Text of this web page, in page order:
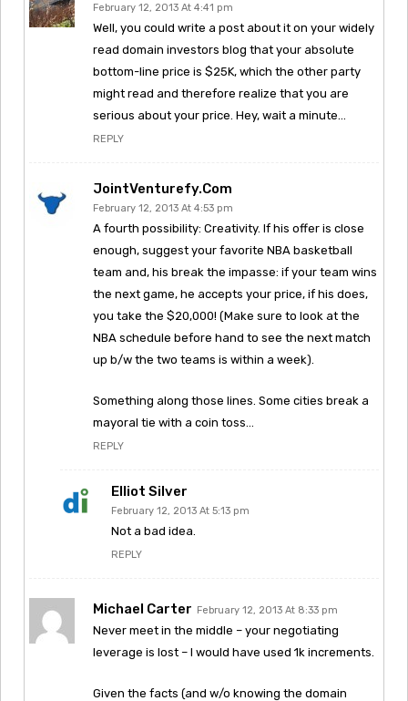
February 12, 2013 At 4:41 pm
Well, you could write a post about it on your widely
read domain investors blog that your absolute
bottom-line price is $25K, which the other party
might read and therefore realize that you are
serious about your price. Hey, wait a minute…
REPLY
JointVenturefy.com
February 12, 2013 At 4:53 pm
A fourth possibility: Creativity. If his offer is close
enough, suggest your favorite NBA basketball
team and, his break the impasse: if your team wins
the next game, he accepts your price, if his does,
you take the $20,000! (Make sure to look at the
NBA schedule before hand to see the next match
up b/w the two teams is within a week).
Something along those lines. Some cities break a
mayoral tie with a coin toss…
REPLY
Elliot Silver
February 12, 2013 At 5:13 pm
Not a bad idea.
REPLY
Michael Carter February 12, 2013 At 8:33 pm
Never meet in the middle – your negotiating
leverage is lost – I would have used 1k increments.
Given the facts (and w/o knowing the domain